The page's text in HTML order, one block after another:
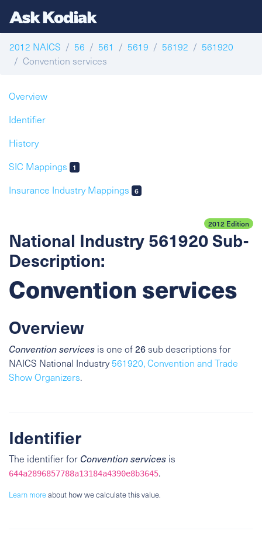
2012 NAICS 56 561 5619 56192
561920
Convention services
Overview
Identifier
History
SIC Mappings
1
Insurance Industry Mappings 6
2012 Edition
National Industry 561920 Sub-
Description:
Convention services
Overview
Convention services is one of26sub descriptions for
NAICS National Industry561920, Convention and Trade
Show Organizers.
Identifier
The identifier for Convention services is
644a2896857788a13184a4390e8b3645.
Learn moreabout how we calculate this value.